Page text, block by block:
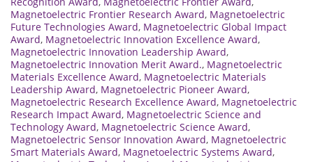
Magnetoelectric Frontier Research Award, Magnetoelectric
Future Technologies Award, Magnetoelectric Global Impact
Award, Magnetoelectric Innovation Excellence Award,
Magnetoelectric Innovation Leadership Award,
Magnetoelectric Innovation Merit Award., Magnetoelectric
Materials Excellence Award, Magnetoelectric Materials
Leadership Award, Magnetoelectric Pioneer Award,
Magnetoelectric Research Excellence Award, Magnetoelectric
Research Impact Award, Magnetoelectric Science and
Technology Award, Magnetoelectric Science Award,
Magnetoelectric Sensor Innovation Award, Magnetoelectric
Smart Materials Award, Magnetoelectric Systems Award,